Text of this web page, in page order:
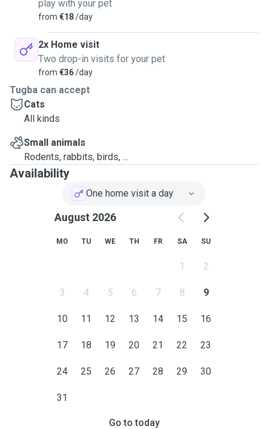
play with your pet
from €18/day
2x Home visit
Two drop-in visits for your pet
from €36/day
Tugba can accept
Cats
All kinds
Small animals
Rodents, rabbits, birds, ...
Availability
One home visit a day
August 2026
MO TU WE TH FR SA SU
1 2
3 4 5 6 7 8 9
10 11 12 13 14 15 16
17 18 19 20 21 22 23
24 25 26 27 28 29 30
31
Go to today